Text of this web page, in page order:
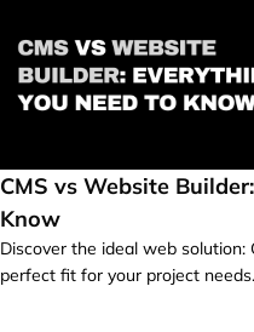
CMS vs Website
Know
Discover the ideal web solution:
perfect fit for your project